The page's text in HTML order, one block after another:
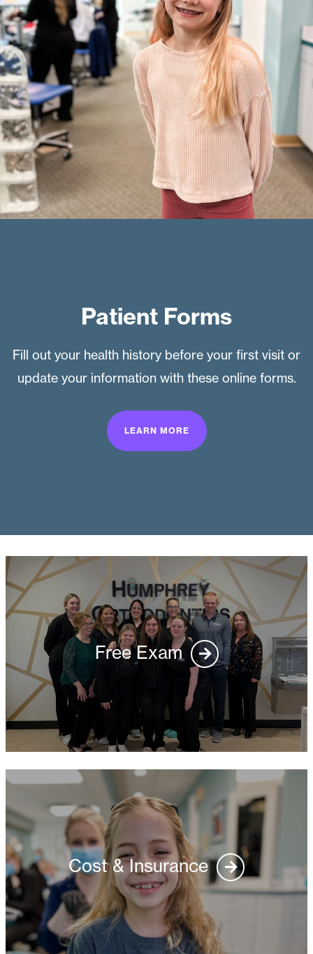
Patient Forms
Fill out your health history before your first visit or
update your information with these online forms.
LEARN MORE
Free Exam
Cost & Insurance